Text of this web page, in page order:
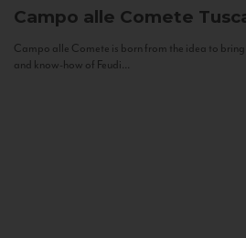
Campo alle Comete
Campo alle Comete is born from the idea to
and know-how of Feudi...